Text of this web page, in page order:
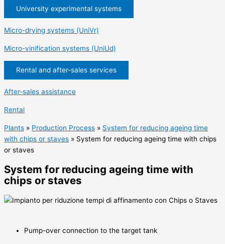
University experimental systems
Micro-drying systems (UniVr)
Micro-vinification systems (UniUd)
Rental and after-sales services
After-sales assistance
Rental
Plants » Production Process » System for reducing ageing time
with chips or staves » System for reducing ageing time with chips
or staves
System for reducing ageing time with
chips or staves
Pump-over connection to the target tank